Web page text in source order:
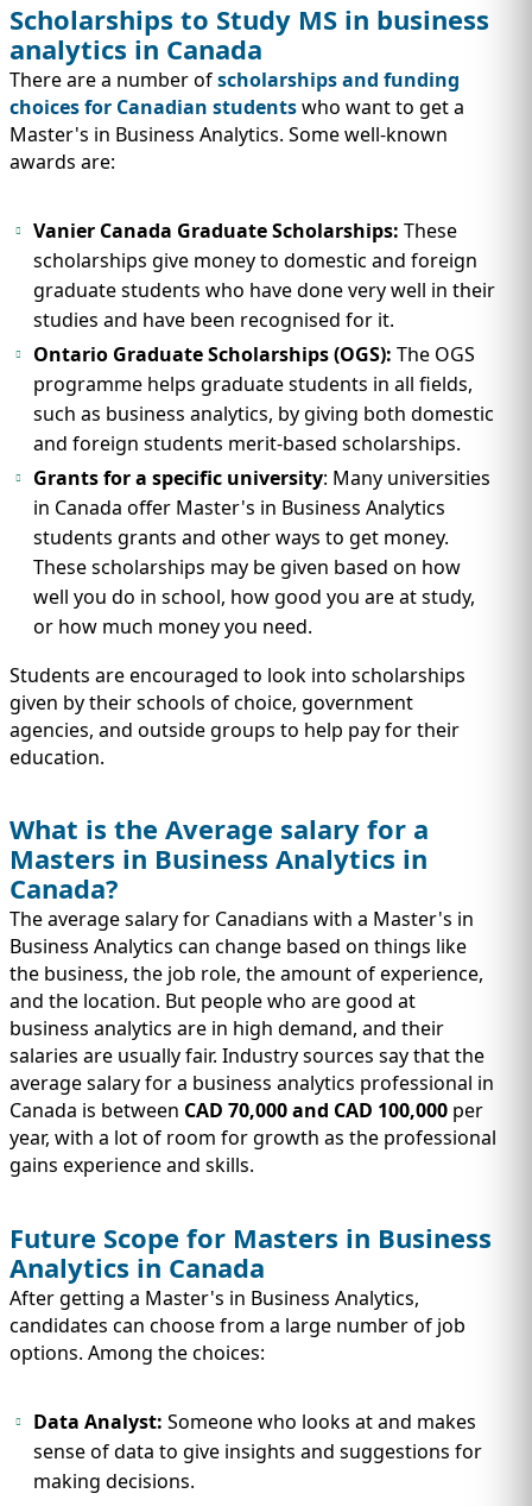
Scholarships to Study MS in business
analytics in Canada
There are a number ofscholarships and funding
choices for Canadian studentswho want to get a
Master's in Business Analytics. Some well-known
awards are:
Vanier Canada Graduate Scholarships: These
scholarships give money to domestic and foreign
graduate students who have done very well in their
studies and have been recognised for it.
Ontario Graduate Scholarships(OGS): The OGS
programme helps graduate students in all fields,
such as business analytics, by giving both domestic
and foreign students merit-based scholarships.
Grants for a specific university: Many universities
in Canada offer Master's in Business Analytics
students grants and other ways to get money.
These scholarships may be given based on how
well you do in school, how good you are at study,
or how much money you need.
Students are encouraged to look into scholarships
given by their schools of choice, government
agencies, and outside groups to help pay for their
education.
What is the Average salary for a
Masters in Business Analytics in
Canada?
The average salary for Canadians with a Master's in
Business Analytics can change based on things like
the business, the job role, the amount of experience,
and the location. But people who are good at
business analytics are in high demand, and their
salaries are usually fair. Industry sources say that the
average salary for a business analytics professional in
Canada is between CAD 70,000 and CAD 100,000 per
year, with a lot of room for growth as the professional
gains experience and skills.
Future Scope for Masters in Business
Analytics in Canada
After getting a Master's in Business Analytics,
candidates can choose from a large number of job
options. Among the choices:
Data Analyst: Someone who looks at and makes
sense of data to give insights and suggestions for
making decisions.